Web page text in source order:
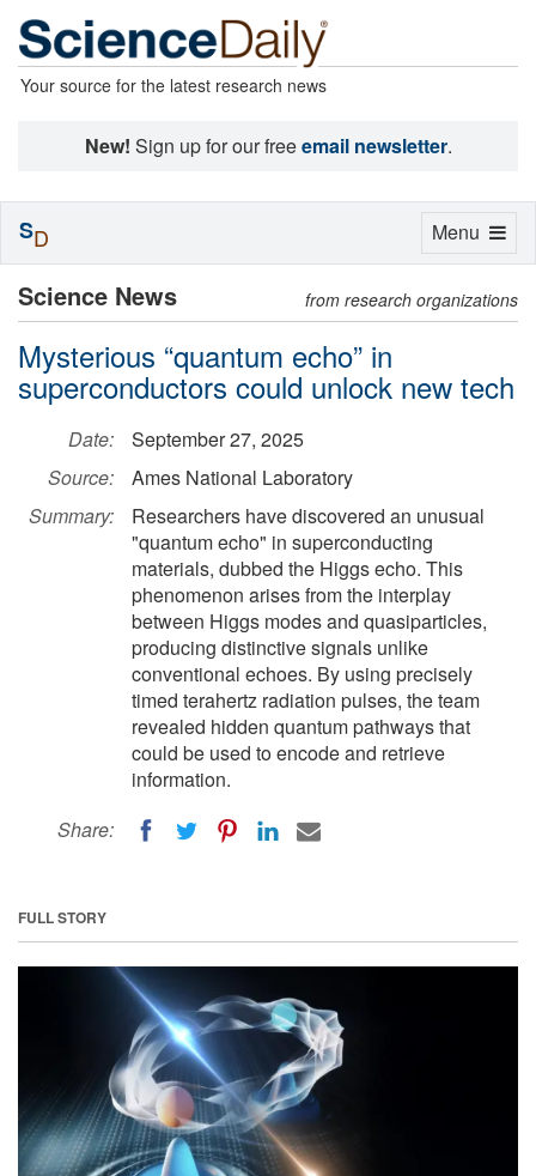
Your source for the latest research news
New! Sign up for our freeemail newsletter.
Science News from research organizations
Mysterious “quantum echo” in
superconductors could unlock new tech
Date:
September 27, 2025
Source:
Ames National Laboratory
Summary:
Researchers have discovered an unusual
"quantum echo" in superconducting
materials, dubbed the Higgs echo. This
phenomenon arises from the interplay
between Higgs modes and quasiparticles,
producing distinctive signals unlike
conventional echoes. By using precisely
timed terahertz radiation pulses, the team
revealed hidden quantum pathways that
could be used to encode and retrieve
information.
Share:
FULL STORY
Toggle
Menu
SD